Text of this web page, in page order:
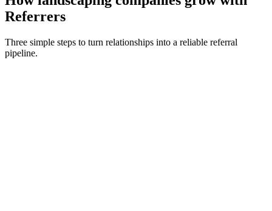
Referrers
Three simple steps to turn relationships into a reliable referral
pipeline.